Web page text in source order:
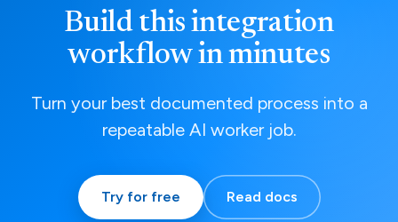
Build this integration
workflow in minutes
Turn your best documented process into a
repeatable AI worker job.
Try for free Read docs